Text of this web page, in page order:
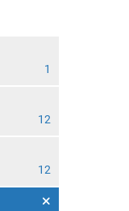
1
12
12